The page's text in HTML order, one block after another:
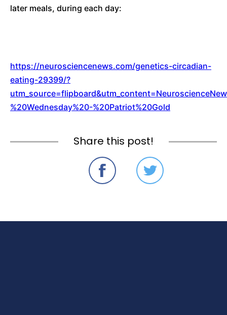
later meals, during each day:
https://neurosciencenews.com/genetics-circadian-
eating-29399/?
%20Wednesday%20-%20Patriot%20Gold
Share this post!